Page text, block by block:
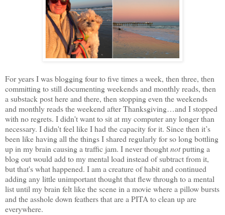
For years I was blogging four to five times a week, then three, then
committing to still documenting weekends and monthly reads, then
a substack post here and there, then stopping even the weekends
and monthly reads the weekend after Thanksgiving…and I stopped
with no regrets. I didn't want to sit at my computer any longer than
necessary. I didn't feel like I had the capacity for it. Since then it’s
been like having all the things I shared regularly for so long bottling
up in my brain causing a traffic jam. I never thoughtnotputting a
blog out would add to my mental load instead of subtract from it,
but that's what happened. I am a creature of habit and continued
adding any little unimportant thought that flew through to a mental
list until my brain felt like the scene in a movie where a pillow bursts
and the asshole down feathers that are a PITA to clean up are
everywhere.